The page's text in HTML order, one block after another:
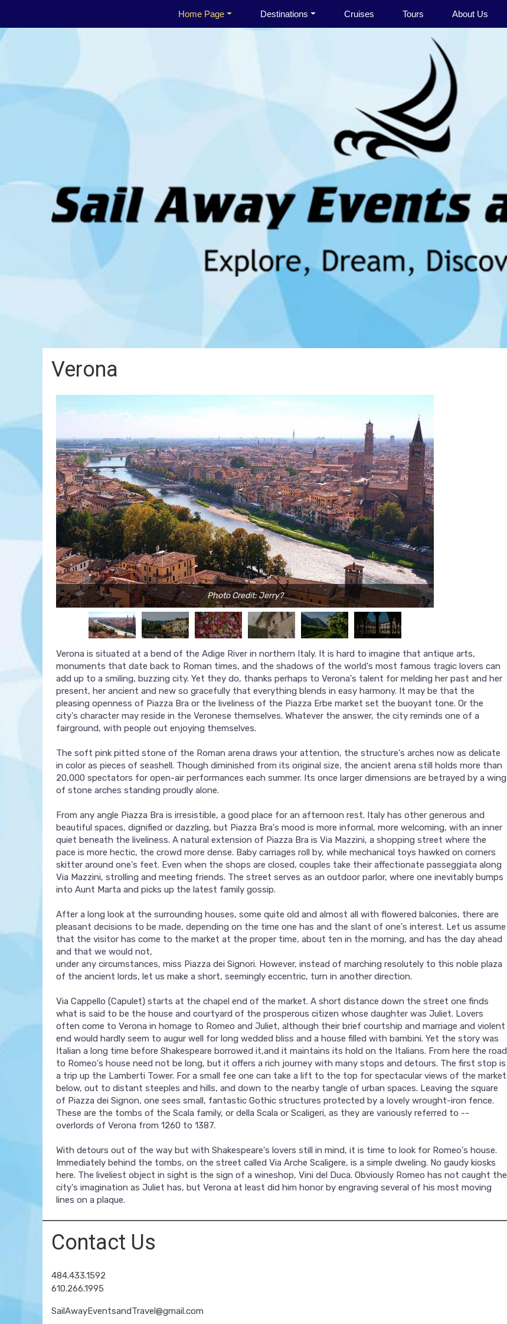
Home Page Destinations Cruises Tours About Us
Verona
Photo Credit: Jerry?
Verona is situated at a bend of the Adige River in northern Italy. It is hard to imagine that antique arts,
monuments that date back to Roman times, and the shadows of the world's most famous tragic lovers can
add up to a smiling, buzzing city. Yet they do, thanks perhaps to Verona's talent for melding her past and her
present, her ancient and new so gracefully that everything blends in easy harmony. It may be that the
pleasing openness of Piazza Bra or the liveliness of the Piazza Erbe market set the buoyant tone. Or the
city's character may reside in the Veronese themselves. Whatever the answer, the city reminds one of a
fairground, with people out enjoying themselves.
The soft pink pitted stone of the Roman arena draws your attention, the structure's arches now as delicate
in color as pieces of seashell. Though diminished from its original size, the ancient arena still holds more than
20,000 spectators for open-air performances each summer. Its once larger dimensions are betrayed by a wing
of stone arches standing proudly alone.
From any angle Piazza Bra is irresistible, a good place for an afternoon rest. Italy has other generous and
beautiful spaces, dignified or dazzling, but Piazza Bra's mood is more informal, more welcoming, with an inner
quiet beneath the liveliness. A natural extension of Piazza Bra is Via Mazzini, a shopping street where the
pace is more hectic, the crowd more dense. Baby carriages roll by, while mechanical toys hawked on corners
skitter around one's feet. Even when the shops are closed, couples take their affectionate passeggiata along
Via Mazzini, strolling and meeting friends. The street serves as an outdoor parlor, where one inevitably bumps
into Aunt Marta and picks up the latest family gossip.
After a long look at the surrounding houses, some quite old and almost all with flowered balconies, there are
pleasant decisions to be made, depending on the time one has and the slant of one's interest. Let us assume
that the visitor has come to the market at the proper time, about ten in the morning, and has the day ahead
and that we would not,
under any circumstances, miss Piazza dei Signori. However, instead of marching resolutely to this noble plaza
of the ancient lords, let us make a short, seemingly eccentric, turn in another direction.
Via Cappello (Capulet) starts at the chapel end of the market. A short distance down the street one finds
what is said to be the house and courtyard of the prosperous citizen whose daughter was Juliet. Lovers
often come to Verona in homage to Romeo and Juliet, although their brief courtship and marriage and violent
end would hardly seem to augur well for long wedded bliss and a house filled with bambini. Yet the story was
Italian a long time before Shakespeare borrowed it,and it maintains its hold on the Italians. From here the road
to Romeo's house need not be long, but it offers a rich journey with many stops and detours. The first stop is
a trip up the Lamberti Tower. For a small fee one can take a lift to the top for spectacular views of the market
below, out to distant steeples and hills, and down to the nearby tangle of urban spaces. Leaving the square
of Piazza dei Signon, one sees small, fantastic Gothic structures protected by a lovely wrought-iron fence.
These are the tombs of the Scala family, or della Scala or Scaligeri, as they are variously referred to --
overlords of Verona from 1260 to 1387.
With detours out of the way but with Shakespeare's lovers still in mind, it is time to look for Romeo's house.
Immediately behind the tombs, on the street called Via Arche Scaligere, is a simple dweling. No gaudy kiosks
here. The liveliest object in sight is the sign of a wineshop, Vini del Duca. Obviously Romeo has not caught the
city's imagination as Juliet has, but Verona at least did him honor by engraving several of his most moving
lines on a plaque.
Contact Us
484.433.1592
610.266.1995
SailAwayEventsandTravel@gmail.com